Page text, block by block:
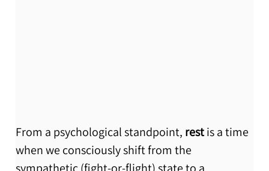
From a psychological standpoint, rest is a time
when we consciously shift from the